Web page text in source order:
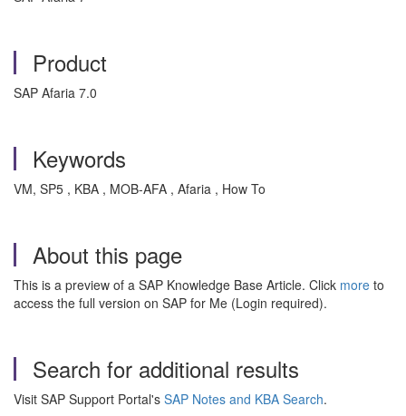
Product
SAP Afaria 7.0
Keywords
VM, SP5 , KBA , MOB-AFA , Afaria , How To
About this page
This is a preview of a SAP Knowledge Base Article. Click more to
access the full version on SAP for Me (Login required).
Search for additional results
Visit SAP Support Portal's SAP Notes and KBA Search.